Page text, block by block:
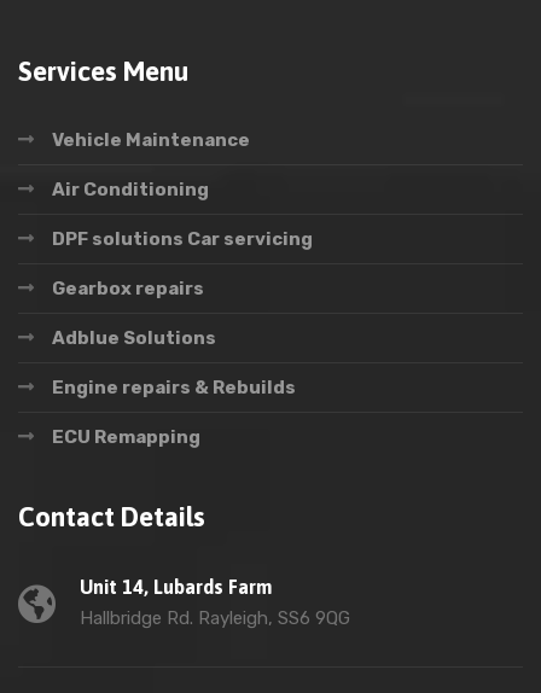
Services Menu
Vehicle Maintenance
Air Conditioning
DPF solutions Car servicing
Gearbox repairs
Adblue Solutions
Engine repairs & Rebuilds
ECU Remapping
Contact Details
Unit 14, Lubards Farm
Hallbridge Rd. Rayleigh, SS6 9QG